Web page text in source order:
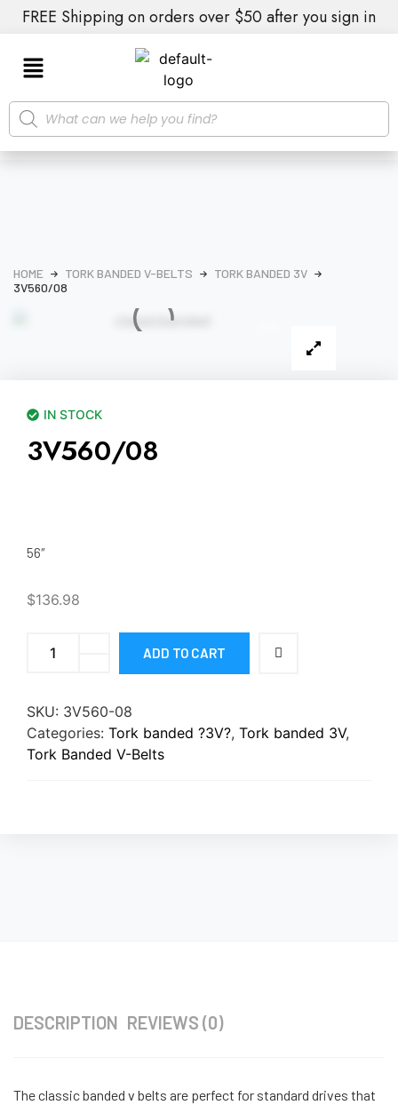
FREE Shipping on orders over $50 after you sign in
HOME TORK BANDED V-BELTS
TORK BANDED 3V
3V560/08
IN STOCK
3V560/08
56″
$136.98
ADD TO CART
SKU: 3V560-08
Categories: Tork banded ?3V?, Tork banded 3V,
Tork Banded V-Belts
DESCRIPTION REVIEWS (0)
The classic banded v belts are perfect for standard drives that